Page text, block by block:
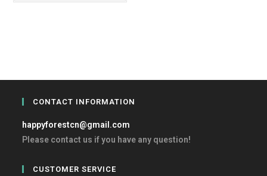
CONTACT INFORMATION
happyforestcn@gmail.com
Please contact us if you have any question!
CUSTOMER SERVICE